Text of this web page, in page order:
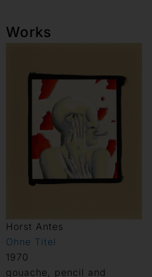
Works
Horst Antes
Ohne Titel
1970
gouache, pencil and